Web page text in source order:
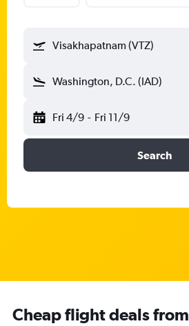
Visakhapatnam (VTZ)
Washington, D.C. (IAD)
Fri 4/9 - Fri 11/9
Search
Cheap flight deals from